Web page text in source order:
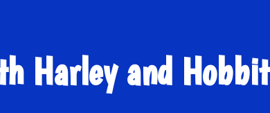
Harley and Hobbit